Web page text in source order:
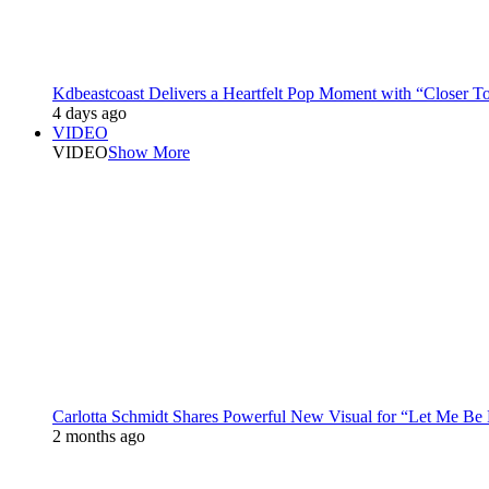
Kdbeastcoast Delivers a Heartfelt Pop Moment with “Closer
4 days ago
VIDEO
VIDEOShow More
Carlotta Schmidt Shares Powerful New Visual for “Let Me Be
2 months ago